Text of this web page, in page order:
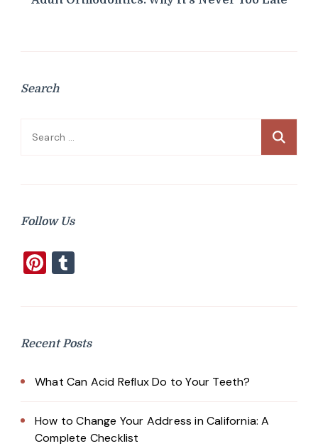
Search
Search
Follow Us
Pinterest
Recent Posts
What Can Acid Reflux Do to Your Teeth?
How to Change Your Address in California: A
Complete Checklist